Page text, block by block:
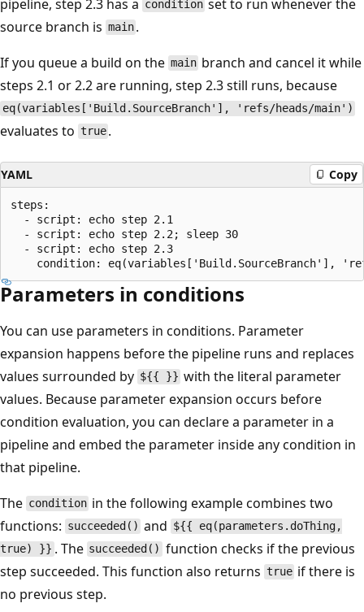
pipeline, step 2.3 has a condition set to run whenever the
source branch is main .
If you queue a build on the main branch and cancel it while
steps 2.1 or 2.2 are running, step 2.3 still runs, because
eq(variables['Build.SourceBranch'], 'refs/heads/main')
evaluates to true .
YAML Copy
steps:
  - script: echo step 2.1
  - script: echo step 2.2; sleep 30
  - script: echo step 2.3
Parameters in conditions
You can use parameters in conditions. Parameter
expansion happens before the pipeline runs and replaces
values surrounded by ${{ }} with the literal parameter
values. Because parameter expansion occurs before
condition evaluation, you can declare a parameter in a
pipeline and embed the parameter inside any condition in
that pipeline.
The condition in the following example combines two
functions: succeeded() and ${{ eq(parameters.doThing,
true) }} . The succeeded() function checks if the previous
step succeeded. This function also returns true if there is
no previous step.